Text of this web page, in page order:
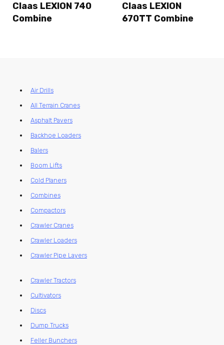
Claas LEXION 740
Combine
Claas LEXION
670TT Combine
Air Drills
All Terrain Cranes
Asphalt Pavers
Backhoe Loaders
Balers
Boom Lifts
Cold Planers
Combines
Compactors
Crawler Cranes
Crawler Loaders
Crawler Pipe Layers
Crawler Tractors
Cultivators
Discs
Dump Trucks
Feller Bunchers